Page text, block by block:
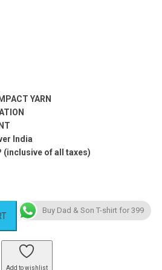
YARN
India
(inclusive of all taxes)
Buy Dad & Son T-shirt for 399
Add to wishlist